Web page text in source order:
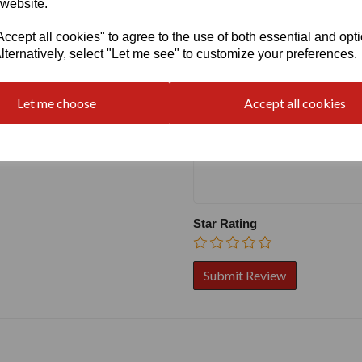
all cookies" to agree to the use of both essential and
select "Let me see" to customize your preferences.
Let me choose Accept all cookies
Write a review
Star Rating